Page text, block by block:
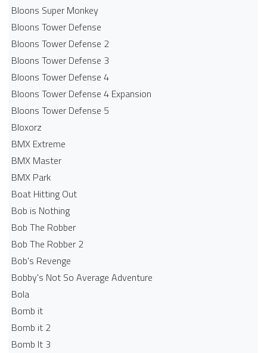
Bloons Super Monkey
Bloons Tower Defense
Bloons Tower Defense 2
Bloons Tower Defense 3
Bloons Tower Defense 4
Bloons Tower Defense 4 Expansion
Bloons Tower Defense 5
Bloxorz
BMX Extreme
BMX Master
BMX Park
Boat Hitting Out
Bob is Nothing
Bob The Robber
Bob The Robber 2
Bob's Revenge
Bobby's Not So Average Adventure
Bola
Bomb it
Bomb it 2
Bomb It 3